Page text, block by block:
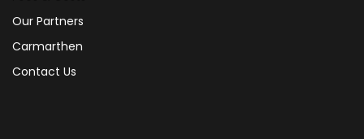
Our Partners
Carmarthen
Contact Us